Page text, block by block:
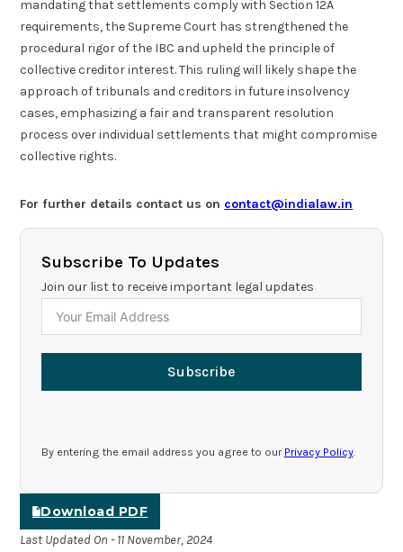
mandating that settlements comply with Section 12A
requirements, the Supreme Court has strengthened the
procedural rigor of the IBC and upheld the principle of
collective creditor interest. This ruling will likely shape the
approach of tribunals and creditors in future insolvency
cases, emphasizing a fair and transparent resolution
process over individual settlements that might compromise
collective rights.
For further details contact us on contact@indialaw.in
Subscribe To Updates
Join our list to receive important legal updates
Subscribe
By entering the email address you agree to our Privacy Policy.
Download PDF
Last Updated On - 11 November, 2024